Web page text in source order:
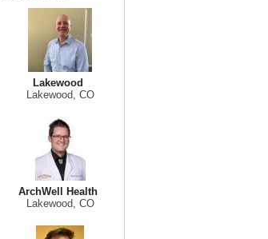
Lakewood
Lakewood, CO
ArchWell Health
Lakewood, CO